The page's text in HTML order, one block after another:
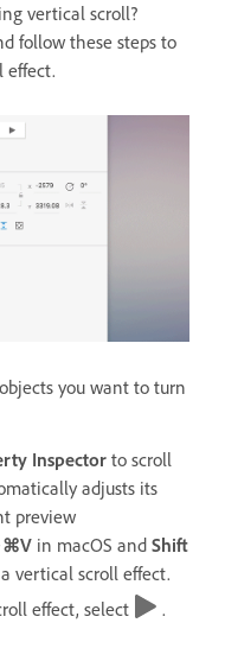
vertical scroll?
follow these steps to
effect.
you want to turn
Inspector to scroll
adjusts its
preview
in macOS and Shift
vertical scroll effect.
effect, select
.